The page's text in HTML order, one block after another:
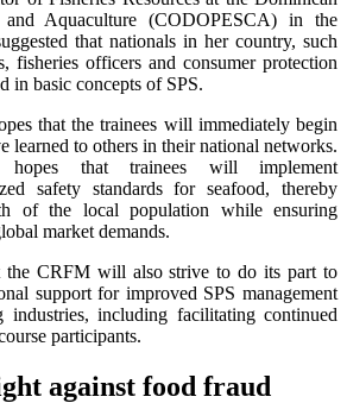
Aquaculture (CODOPESCA) in the
that nationals in her country, such
fisheries officers and consumer protection
in basic concepts of SPS.
that the trainees will immediately begin
learned to others in their national networks.
hopes that trainees will implement
safety standards for seafood, thereby
of the local population while ensuring
market demands.
the CRFM will also strive to do its part to
support for improved SPS management
including facilitating continued
participants.
against food fraud